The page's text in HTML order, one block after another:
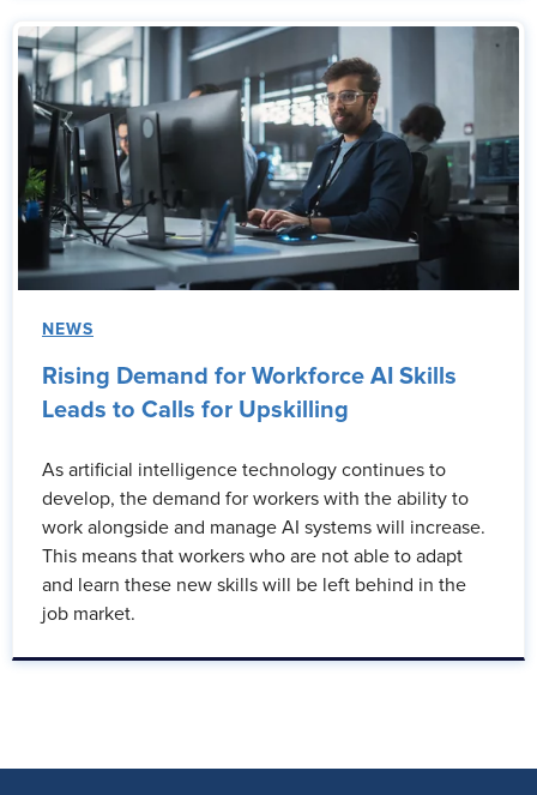
NEWS
Rising Demand for Workforce AI Skills
Leads to Calls for Upskilling
As artificial intelligence technology continues to
develop, the demand for workers with the ability to
work alongside and manage AI systems will increase.
This means that workers who are not able to adapt
and learn these new skills will be left behind in the
job market.